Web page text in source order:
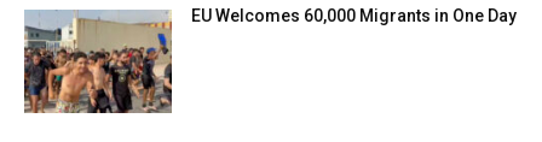
EU Welcomes 60,000 Migrants in One Day